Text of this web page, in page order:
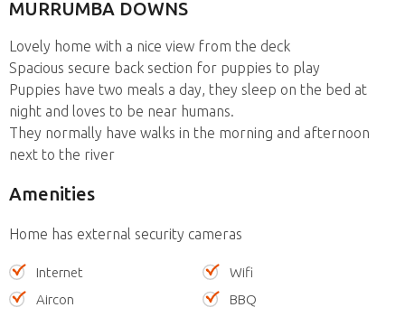
MURRUMBA DOWNS
Lovely home with a nice view from the deck
Spacious secure back section for puppies to play
Puppies have two meals a day, they sleep on the bed at
night and loves to be near humans.
They normally have walks in the morning and afternoon
next to the river
Amenities
Home has external security cameras
Internet
Wifi
Aircon
BBQ